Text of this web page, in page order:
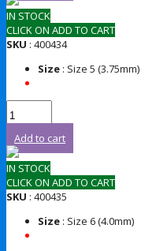
IN STOCK
CLICK ON ADD TO CART
SKU : 400434
Size : Size 5 (3.75mm)
Add to cart
IN STOCK
CLICK ON ADD TO CART
SKU : 400435
Size : Size 6 (4.0mm)